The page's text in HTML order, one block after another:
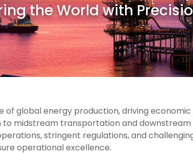
the World with
of global energy production, driving
midstream transportation and
stringent regulations, and
operational excellence.